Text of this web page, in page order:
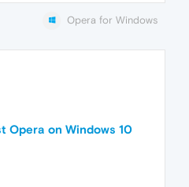
Opera for Windows
Opera on Windows 10